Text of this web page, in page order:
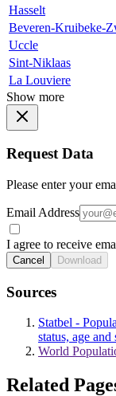
Hasselt
Beveren-Kruibeke-
Uccle
Sint-Niklaas
La Louviere
Show more
Request Data
Please enter your
Email Address
I agree to receive
Cancel Download
Sources
Statbel -
status, age and
World
Related